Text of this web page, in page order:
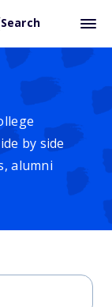
Search
by side
alumni